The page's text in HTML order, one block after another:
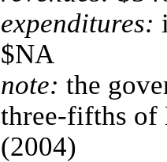
expenditures:
$NA
note: the
three-fifths of
(2004)